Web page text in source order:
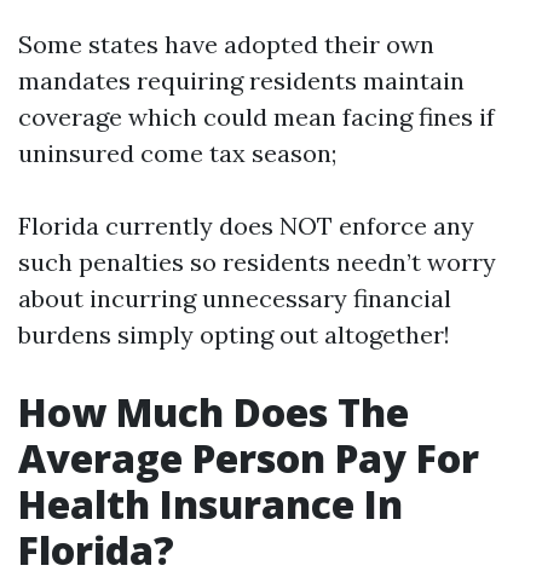
Some states have adopted their own
mandates requiring residents maintain
coverage which could mean facing fines if
uninsured come tax season;
Florida currently does NOT enforce any
such penalties so residents needn’t worry
about incurring unnecessary financial
burdens simply opting out altogether!
How Much Does The
Average Person Pay For
Health Insurance In
Florida?